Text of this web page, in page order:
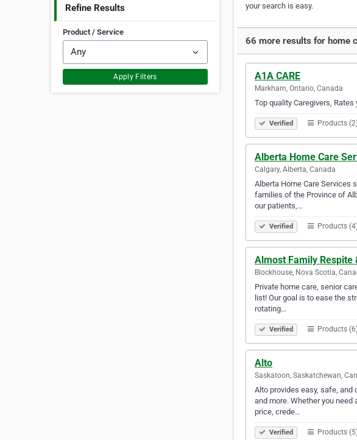
Refine Results
Product / Service
Apply Filters
your search is easy.
66 more results for home
A1A CARE
Markham, Ontario, Canada
Top quality Caregivers,
Verified Products
Alberta Home Care
Calgary, Alberta, Canada
Alberta Home Care Services
families of the Province of
our patients,…
Verified Products
Almost Family Respite
Blockhouse, Nova Scotia,
Private home care, senior
list! Our goal is to ease the
rotating…
Verified Products
Alto
Saskatoon, Saskatchewan,
Alto provides easy, safe,
and more. Whether you
price, crede…
Verified Products